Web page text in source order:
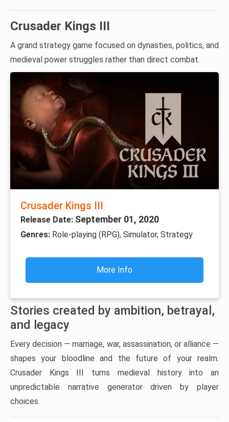
Crusader Kings III
A grand strategy game focused on dynasties, politics, and
medieval power struggles rather than direct combat.
Crusader Kings III
Release Date: September 01, 2020
Genres: Role-playing (RPG), Simulator, Strategy
More Info
Stories created by ambition, betrayal,
and legacy
Every decision — marriage, war, assassination, or alliance —
shapes your bloodline and the future of your realm.
Crusader Kings III turns medieval history into an
unpredictable narrative generator driven by player
choices.